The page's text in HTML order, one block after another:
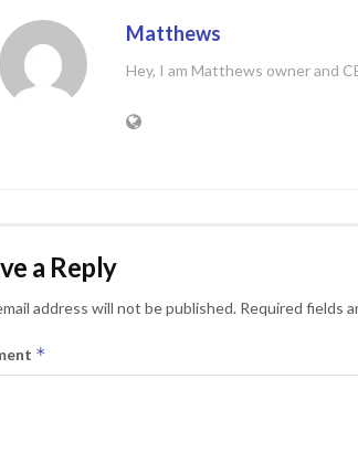
Matthews
Hey, I am Matthews owner and
a Reply
address will not be published. Required fields
*